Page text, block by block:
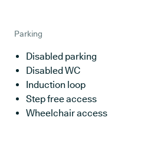
Parking
Disabled parking
Disabled WC
Induction loop
Step free access
Wheelchair access